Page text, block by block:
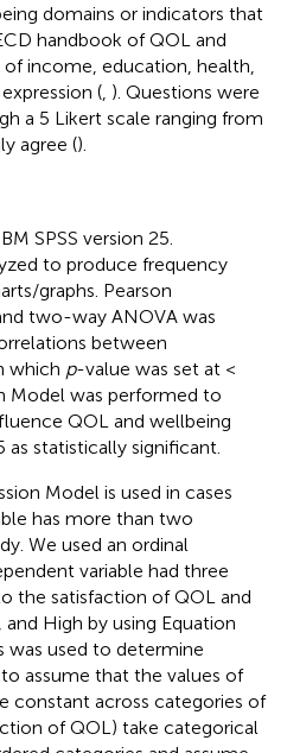
domains or indicators that
handbook of QOL and
income, education, health,
( ). Questions were
a 5 Likert scale ranging from
agree ().
SPSS version 25.
to produce frequency
graphs. Pearson
two-way ANOVA was
between
which p-value was set at <
Model was performed to
QOL and wellbeing
statistically significant.
Model is used in cases
has more than two
We used an ordinal
variable had three
the satisfaction of QOL and
High by using Equation
was used to determine
assume that the values of
constant across categories of
of QOL) take categorical